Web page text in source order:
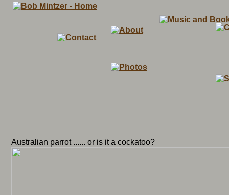
Australian parrot ...... or is it a cockatoo?